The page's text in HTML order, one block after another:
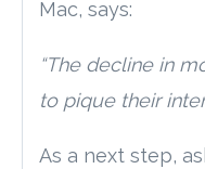
Mac, says:
“The decline in
to pique their
As a next step,